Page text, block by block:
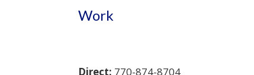
Work
Direct: 770-874-8704